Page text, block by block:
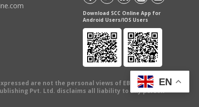
Download SCC Online App for
Android Users/IOS Users
are not the personal views of EBC Publishing
Pvt. Ltd. disclaims all liability to any person
EN